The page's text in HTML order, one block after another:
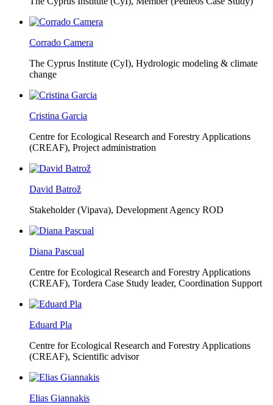
Corrado Camera
The Cyprus Institute (CyI), Hydrologic modeling & climate
change
Cristina Garcia
Centre for Ecological Research and Forestry Applications
(CREAF), Project administration
David Batrož
Stakeholder (Vipava), Development Agency ROD
Diana Pascual
Centre for Ecological Research and Forestry Applications
(CREAF), Tordera Case Study leader, Coordination Support
Eduard Pla
Centre for Ecological Research and Forestry Applications
(CREAF), Scientific advisor
Elias Giannakis